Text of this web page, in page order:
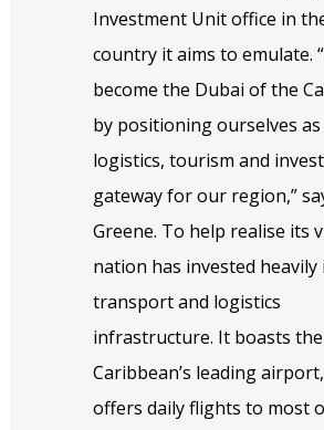
Investment Unit office in
country it aims to emulate.
become the Dubai of the
by positioning ourselves as
logistics, tourism and
gateway for our region,”
Greene. To help realise its
nation has invested heavily
transport and logistics
infrastructure. It boasts the
Caribbean’s leading
offers daily flights to most